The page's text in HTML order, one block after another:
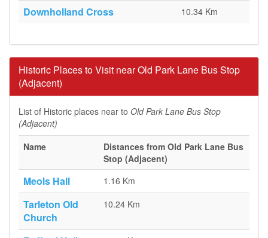
Downholland Cross 10.34 Km
Historic Places to Visit near Old Park Lane Bus Stop
(Adjacent)
List of Historic places near to Old Park Lane Bus Stop
(Adjacent)
Name
Distances from Old Park Lane Bus
Stop (Adjacent)
Meols Hall 1.16 Km
Tarleton Old
Church
10.24 Km